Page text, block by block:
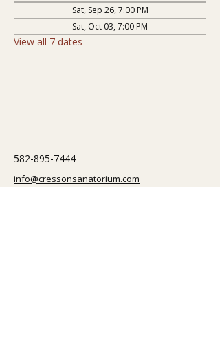
Sat, Sep 26, 7:00 PM
Sat, Oct 03, 7:00 PM
View all 7 dates
582-895-7444
info@cressonsanatorium.com